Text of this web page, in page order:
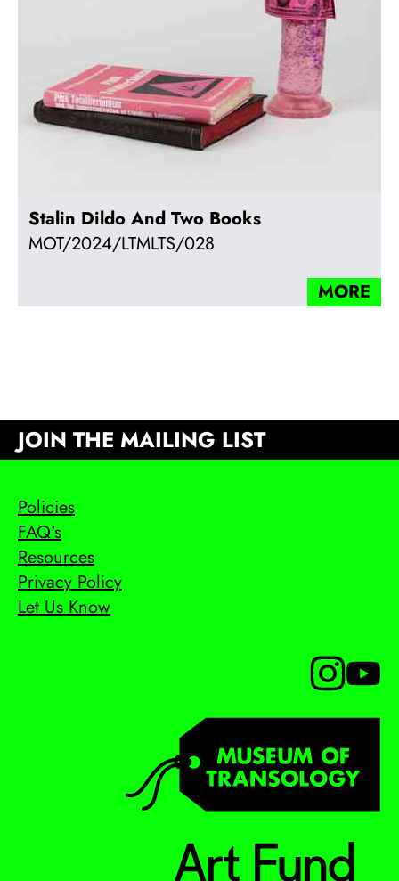
Stalin Dildo And Two Books
MOT/2024/LTMLTS/028
MORE
JOIN THE MAILING LIST
Policies
FAQ's
Resources
Privacy Policy
Let Us Know